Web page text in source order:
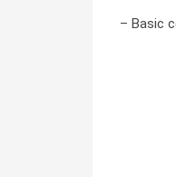
– Basic